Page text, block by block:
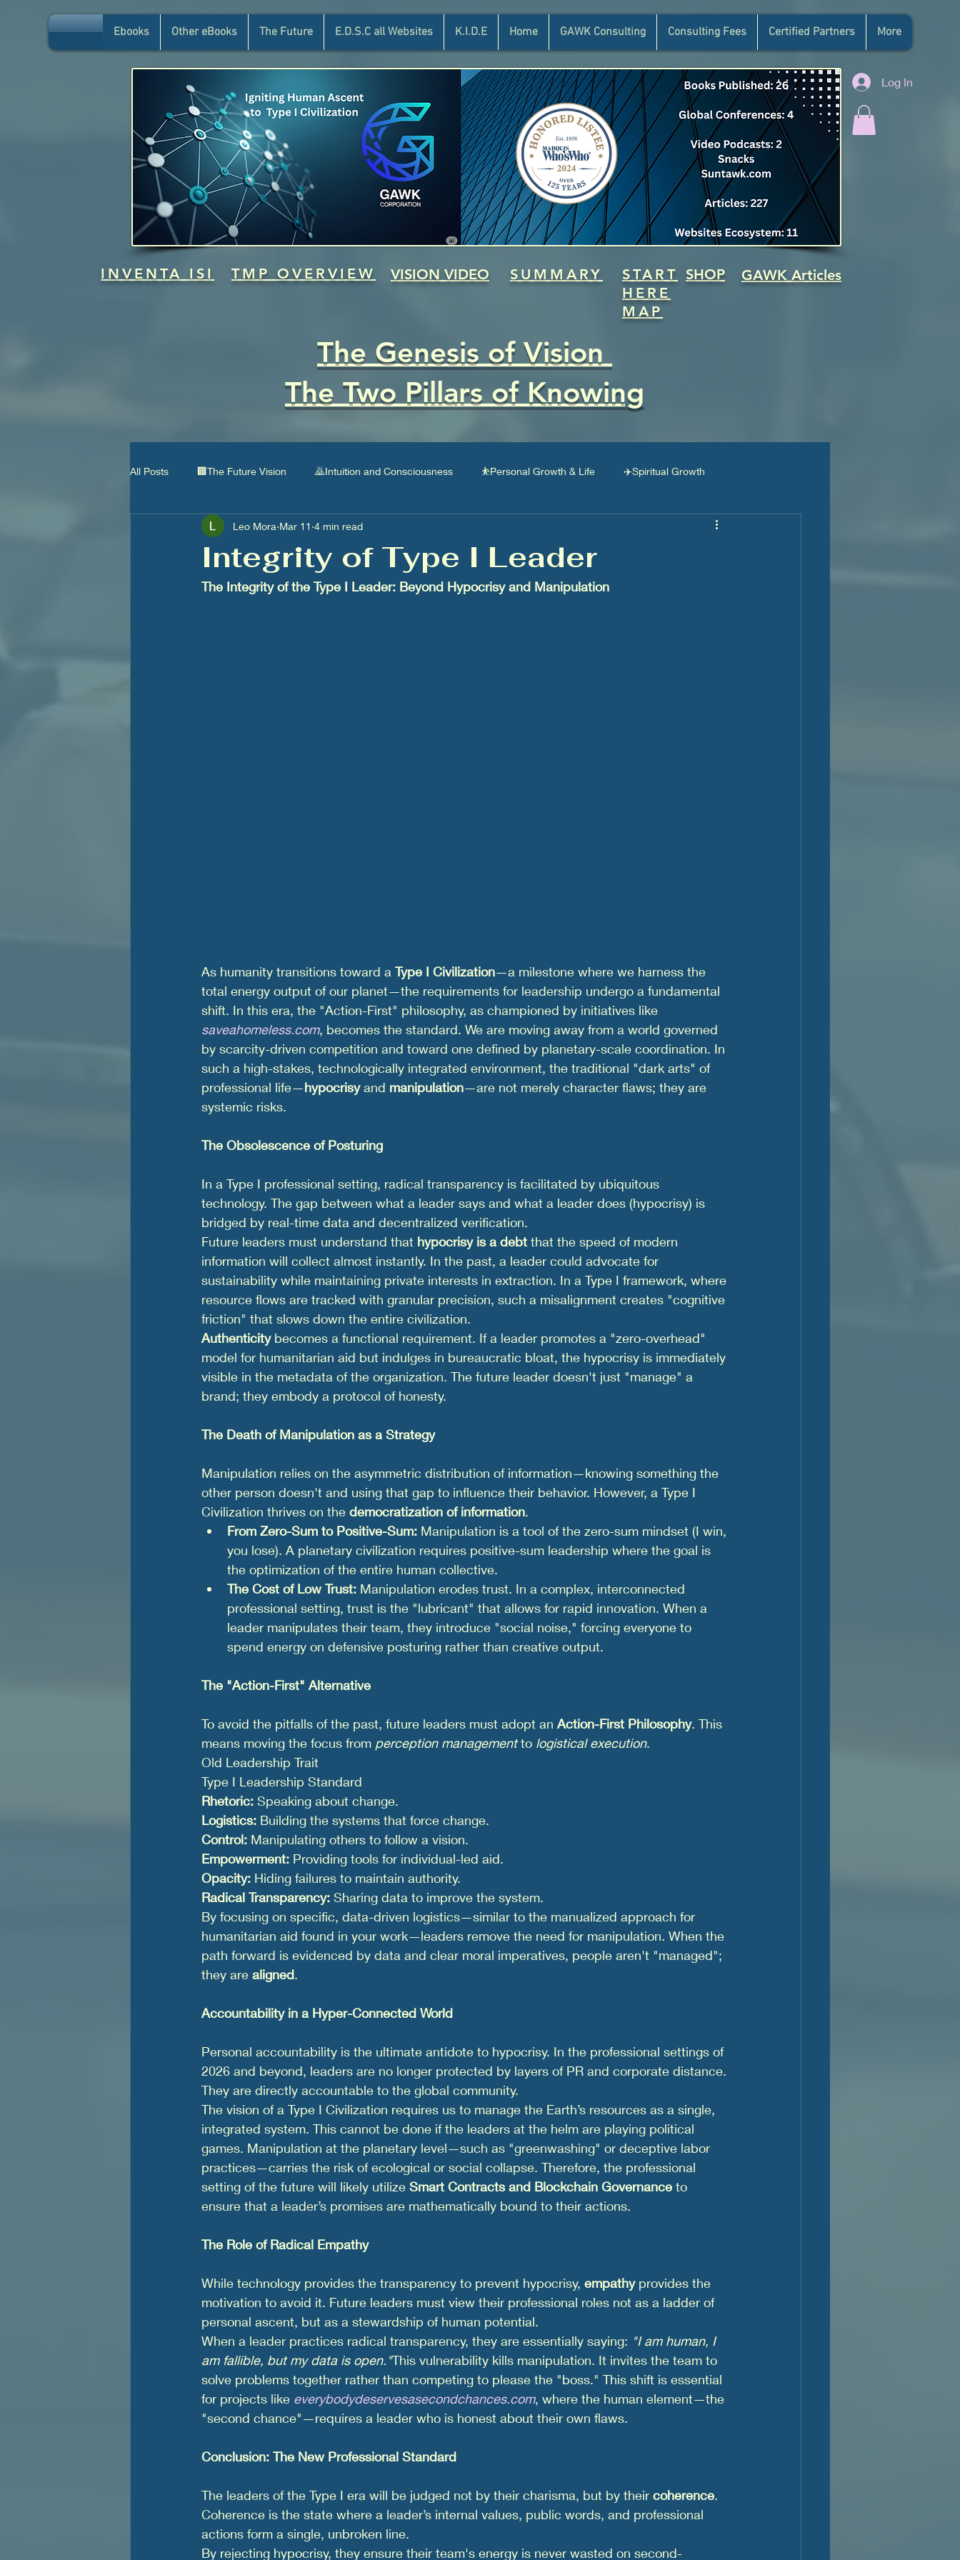
Ebooks Other eBooks The Future E.D.S.C all Websites K.I.D.E Home GAWK Consulting Consulting Fees Certified Partners More
Log In
VISION VIDEO
TMP OVERVIEW
INVENTA ISI SUMMARY
START
HERE
MAP
SHOP GAWK Articles
The Genesis of Vision
The Two Pillars of Knowing
All Posts 🏢The Future Vision 🙇Intuition and Consciousness ⛹Personal Growth & Life ✈️Spiritual Growth
🏛Type I Civilization 👨‍👩‍👧‍👦Social Impact 📚Books & Articles
Integrity of Type I Leader
Leo Mora Mar 11 4 min read
The Integrity of the Type I Leader: Beyond Hypocrisy and Manipulation
As humanity transitions toward a Type I Civilization—a milestone where we harness the
total energy output of our planet—the requirements for leadership undergo a fundamental
shift. In this era, the "Action-First" philosophy, as championed by initiatives like
saveahomeless.com, becomes the standard. We are moving away from a world governed
by scarcity-driven competition and toward one defined by planetary-scale coordination. In
such a high-stakes, technologically integrated environment, the traditional "dark arts" of
professional life—hypocrisy and manipulation—are not merely character flaws; they are
systemic risks.
The Obsolescence of Posturing
In a Type I professional setting, radical transparency is facilitated by ubiquitous
technology. The gap between what a leader says and what a leader does (hypocrisy) is
bridged by real-time data and decentralized verification.
Future leaders must understand that hypocrisy is a debt that the speed of modern
information will collect almost instantly. In the past, a leader could advocate for
sustainability while maintaining private interests in extraction. In a Type I framework, where
resource flows are tracked with granular precision, such a misalignment creates "cognitive
friction" that slows down the entire civilization.
Authenticity becomes a functional requirement. If a leader promotes a "zero-overhead"
model for humanitarian aid but indulges in bureaucratic bloat, the hypocrisy is immediately
visible in the metadata of the organization. The future leader doesn't just "manage" a
brand; they embody a protocol of honesty.
The Death of Manipulation as a Strategy
Manipulation relies on the asymmetric distribution of information—knowing something the
other person doesn't and using that gap to influence their behavior. However, a Type I
Civilization thrives on the democratization of information.
From Zero-Sum to Positive-Sum: Manipulation is a tool of the zero-sum mindset (I win,
you lose). A planetary civilization requires positive-sum leadership where the goal is
the optimization of the entire human collective.
The Cost of Low Trust: Manipulation erodes trust. In a complex, interconnected
professional setting, trust is the "lubricant" that allows for rapid innovation. When a
leader manipulates their team, they introduce "social noise," forcing everyone to
spend energy on defensive posturing rather than creative output.
The "Action-First" Alternative
To avoid the pitfalls of the past, future leaders must adopt an Action-First Philosophy. This
means moving the focus from perception management to logistical execution.
Old Leadership Trait
Type I Leadership Standard
Rhetoric: Speaking about change.
Logistics: Building the systems that force change.
Control: Manipulating others to follow a vision.
Empowerment: Providing tools for individual-led aid.
Opacity: Hiding failures to maintain authority.
Radical Transparency: Sharing data to improve the system.
By focusing on specific, data-driven logistics—similar to the manualized approach for
humanitarian aid found in your work—leaders remove the need for manipulation. When the
path forward is evidenced by data and clear moral imperatives, people aren't "managed";
they are aligned.
Accountability in a Hyper-Connected World
Personal accountability is the ultimate antidote to hypocrisy. In the professional settings of
2026 and beyond, leaders are no longer protected by layers of PR and corporate distance.
They are directly accountable to the global community.
The vision of a Type I Civilization requires us to manage the Earth’s resources as a single,
integrated system. This cannot be done if the leaders at the helm are playing political
games. Manipulation at the planetary level—such as "greenwashing" or deceptive labor
practices—carries the risk of ecological or social collapse. Therefore, the professional
setting of the future will likely utilize Smart Contracts and Blockchain Governance to
ensure that a leader’s promises are mathematically bound to their actions.
The Role of Radical Empathy
While technology provides the transparency to prevent hypocrisy, empathy provides the
motivation to avoid it. Future leaders must view their professional roles not as a ladder of
personal ascent, but as a stewardship of human potential.
When a leader practices radical transparency, they are essentially saying: "I am human, I
am fallible, but my data is open."This vulnerability kills manipulation. It invites the team to
solve problems together rather than competing to please the "boss." This shift is essential
for projects like everybodydeservesasecondchances.com, where the human element—the
"second chance"—requires a leader who is honest about their own flaws.
Conclusion: The New Professional Standard
The leaders of the Type I era will be judged not by their charisma, but by their coherence.
Coherence is the state where a leader’s internal values, public words, and professional
actions form a single, unbroken line.
By rejecting hypocrisy, they ensure their team's energy is never wasted on second-